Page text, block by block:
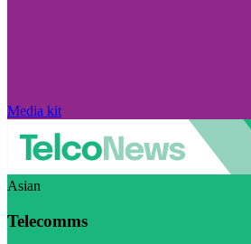
Media kit
Asian
Telecomms